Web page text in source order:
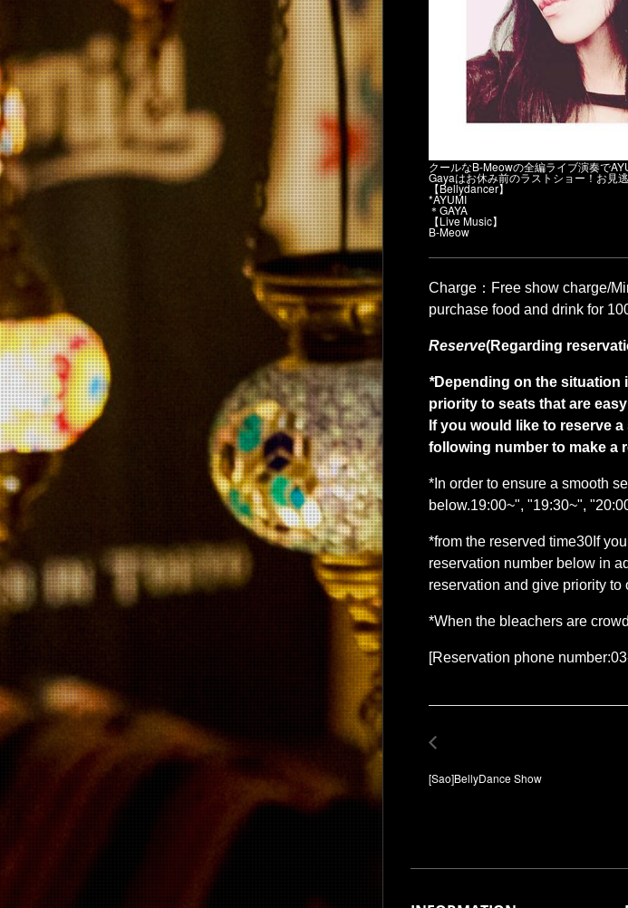
クールなB-Meowの全編ライブ演奏で
Gayaはお休み前のラストショー！お見
【Bellydancer】
*AYUMI
＊GAYA
【Live Music】
B-Meow
Charge ：Free show charge/
purchase food and drink for
Reserve(Regarding
*Depending on the situation
priority to seats that are
If you would like to reserve
following number to make a
* In order to ensure a smooth
below.19:00~", "19:30~", "
*from the reserved time30 If
reservation number below in
reservation and give priority to
*When the bleachers are
[Reservation phone number:
[Sao]BellyDance Show